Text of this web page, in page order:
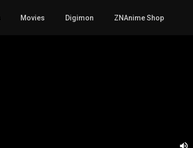
Movies Digimon ZNAnime Shop